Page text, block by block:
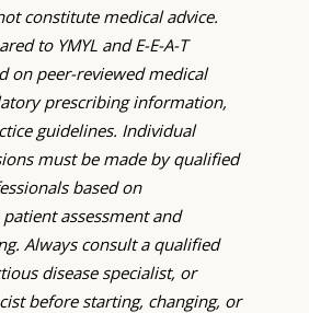
constitute medical advice.
to YMYL and E-E-A-T
on peer-reviewed medical
prescribing information,
guidelines. Individual
must be made by qualified
based on
assessment and
Always consult a qualified
disease specialist, or
before starting, changing, or